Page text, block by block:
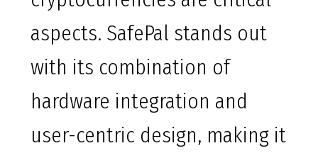
aspects. SafePal stands out
with its combination of
hardware integration and
user-centric design, making it